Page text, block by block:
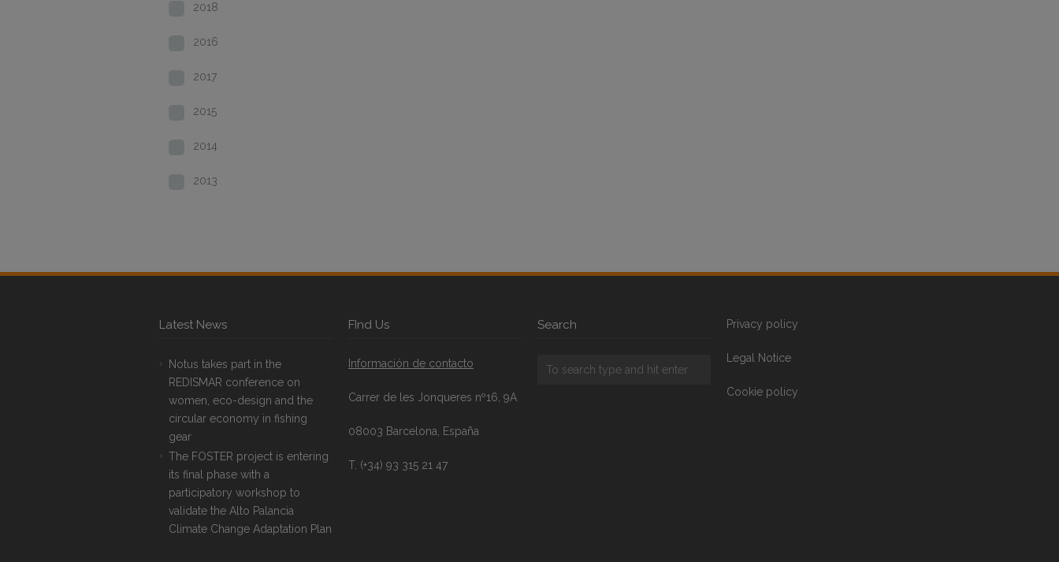
2018
2016
2017
2015
2014
2013
Latest News
Notus takes part in the
REDISMAR conference on
women, eco-design and the
circular economy in fishing
gear
The FOSTER project is entering
its final phase with a
participatory workshop to
validate the Alto Palancia
Climate Change Adaptation Plan
FInd Us
Información de contacto
Carrer de les Jonqueres nº16, 9A
08003 Barcelona, España
T. (+34) 93 315 21 47
Search Privacy policy
Legal Notice
Cookie policy